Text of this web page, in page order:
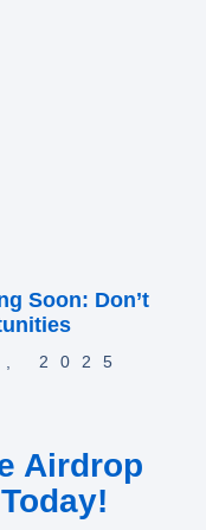
Soon: Don’t
2025
Airdrop